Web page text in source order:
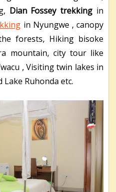
Dian Fossey trekking in
in Nyungwe , canopy
forests, Hiking bisoke
mountain, city tour like
, Visiting twin lakes in
Lake Ruhonda etc.